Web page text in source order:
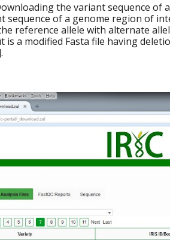
the variant sequence
sequence of a genome region of
reference allele with alternate
is a modified Fasta file having